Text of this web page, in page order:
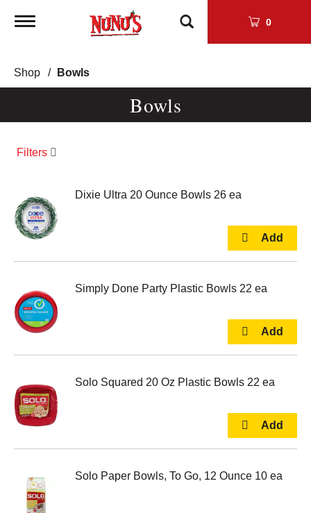
Toggle
0
Shop / Bowls
Bowls
Filters
Dixie Ultra 20 Ounce Bowls 26 ea
Simply Done Party Plastic Bowls 22 ea
Solo Squared 20 Oz Plastic Bowls 22 ea
Solo Paper Bowls, To Go, 12 Ounce 10 ea